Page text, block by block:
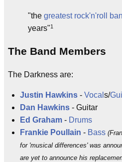
"the greatest rock'n'roll
years"1
The Band Members
The Darkness are:
Justin Hawkins - Vocal s/
Dan Hawkins - Guitar
Ed Graham - Drums
Frankie Poullain - Bass
for 'musical differences' was
are yet to announce his